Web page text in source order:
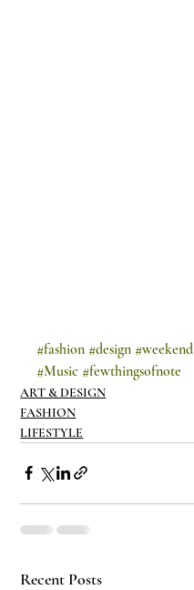
#fashion #design #weekend
#Music #fewthingsofnote
ART & DESIGN
FASHION
LIFESTYLE
Recent Posts